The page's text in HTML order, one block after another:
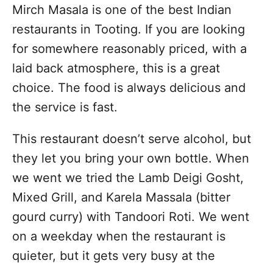
Mirch Masala is one of the best Indian
restaurants in Tooting. If you are looking
for somewhere reasonably priced, with a
laid back atmosphere, this is a great
choice. The food is always delicious and
the service is fast.
This restaurant doesn’t serve alcohol, but
they let you bring your own bottle. When
we went we tried the Lamb Deigi Gosht,
Mixed Grill, and Karela Massala (bitter
gourd curry) with Tandoori Roti. We went
on a weekday when the restaurant is
quieter, but it gets very busy at the